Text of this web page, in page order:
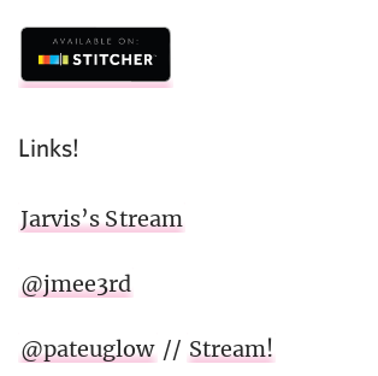
Links!
Jarvis’s Stream
@jmee3rd
@pateuglow // Stream!